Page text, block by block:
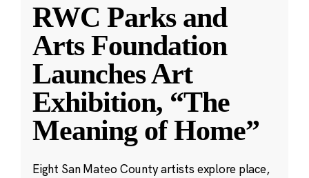
RWC Parks and
Arts Foundation
Launches Art
Exhibition, “The
Meaning of Home”
Eight San Mateo County artists explore place,